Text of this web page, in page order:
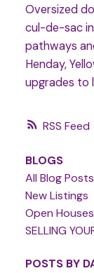
RSS
Oversized
cul-de-sac
pathways
Henday,
upgrades to
BLOGS
All Blog Posts
New Listings
Open Houses
SELLING
POSTS BY